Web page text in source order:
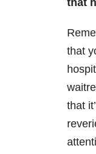
that
that
that